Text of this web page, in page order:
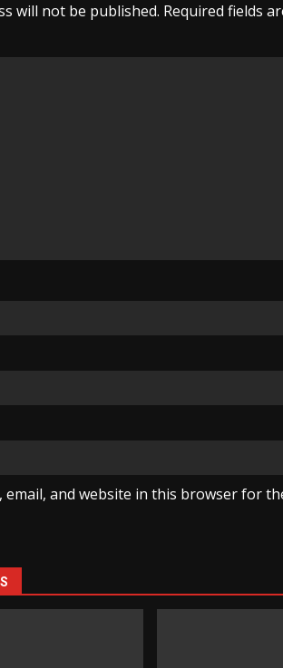
will not be published. Required fields
email, and website in this browser for